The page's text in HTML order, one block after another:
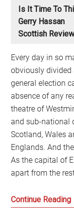
Is It Time To
Gerry Hassan
Scottish
Every day in so
obviously divided
general election
absence of any
theatre of
and sub-national
Scotland, Wales
Englands. And
As the capital of
apart from the
Continue ReadingIs